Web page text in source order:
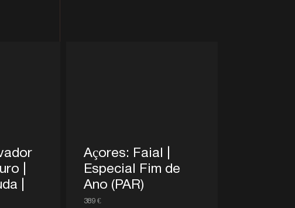
|
|
Açores: Faial |
Especial Fim de
Ano (PAR)
389 €